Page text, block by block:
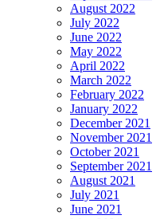
August 2022
July 2022
June 2022
May 2022
April 2022
March 2022
February 2022
January 2022
December 2021
November 2021
October 2021
September 2021
August 2021
July 2021
June 2021